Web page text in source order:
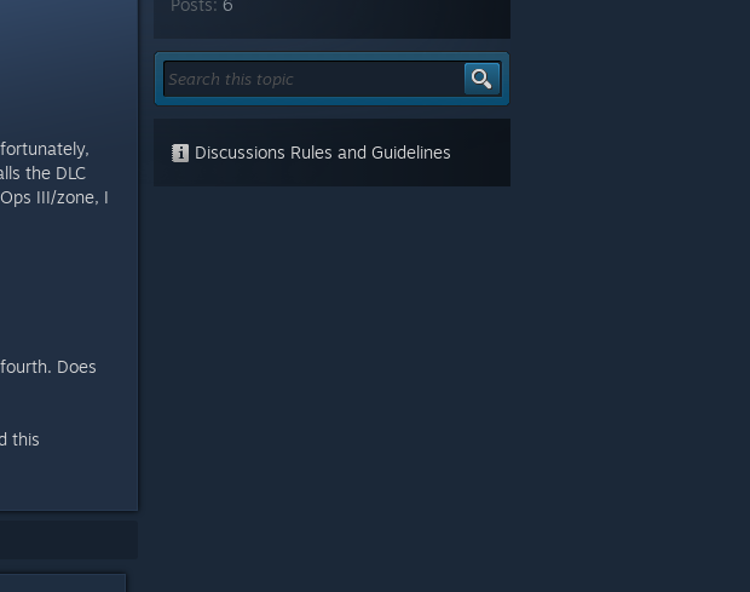
the DLC
III/zone, I
Does
this
Posts: 6
Discussions Rules and Guidelines